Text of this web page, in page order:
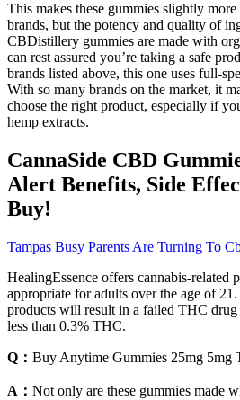
This makes these gummies slightly
brands, but the potency and quality of
CBDistillery gummies are made with
can rest assured you’re taking a safe
brands listed above, this one uses full-
With so many brands on the market, it
choose the right product, especially if
hemp extracts.
CannaSide CBD
Alert Benefits, Side
Buy!
Tampas Busy Parents Are Turning To
HealingEssence offers cannabis-related
appropriate for adults over the age of
products will result in a failed THC
less than 0.3% THC.
Q： Buy Anytime Gummies 25mg
A： Not only are these gummies made